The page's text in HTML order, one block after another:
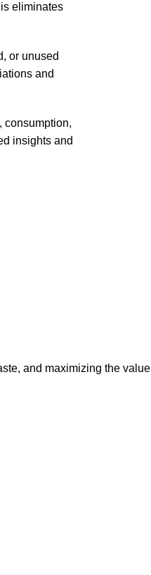
eliminates
or unused
and
consumption,
insights and
and maximizing the value